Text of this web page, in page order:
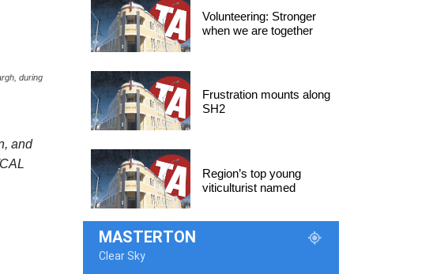
during
and
Volunteering: Stronger
when we are together
Frustration mounts along
SH2
Region’s top young
viticulturist named
MASTERTON
Clear Sky